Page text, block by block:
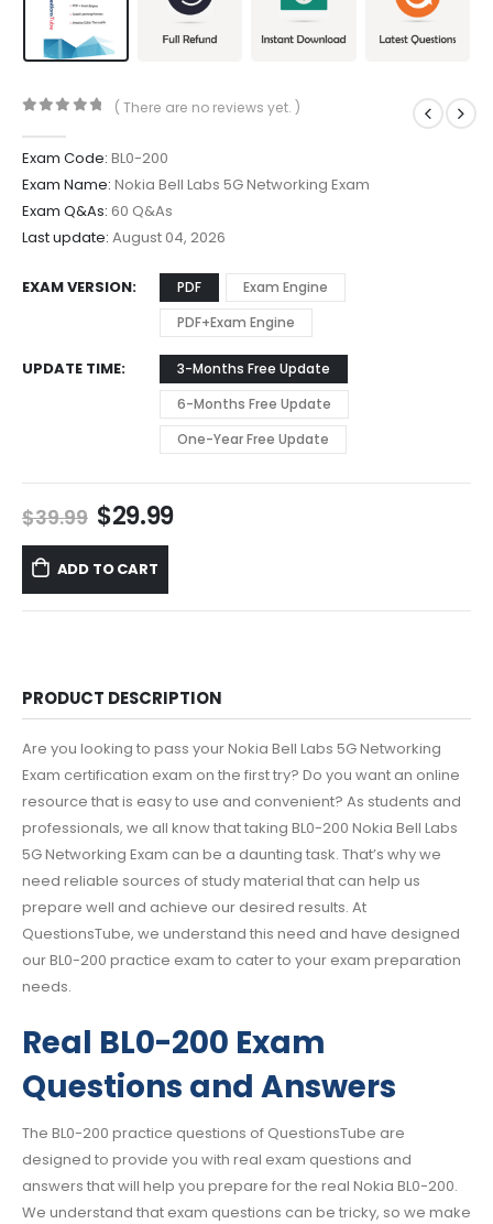
( There are no reviews yet. )
Exam Code: BL0-200
Exam Name: Nokia Bell Labs 5G Networking Exam
Exam Q&As: 60 Q&As
Last update: August 04, 2026
EXAM VERSION PDF
Exam Engine
PDF+Exam Engine
UPDATE TIME
3-Months Free Update
6-Months Free Update
One-Year Free Update
$39.99 Original
price
was:
$39.99.
$29.99Current
ADD TO CART
PRODUCT DESCRIPTION
Are you looking to pass your Nokia Bell Labs 5G Networking
Exam certification exam on the first try? Do you want an online
resource that is easy to use and convenient? As students and
professionals, we all know that taking BL0-200 Nokia Bell Labs
5G Networking Exam can be a daunting task. That’s why we
need reliable sources of study material that can help us
prepare well and achieve our desired results. At
QuestionsTube, we understand this need and have designed
our BL0-200 practice exam to cater to your exam preparation
needs.
Real BL0-200 Exam
Questions and Answers
The BL0-200 practice questions of QuestionsTube are
designed to provide you with real exam questions and
answers that will help you prepare for the real Nokia BL0-200.
We understand that exam questions can be tricky, so we make